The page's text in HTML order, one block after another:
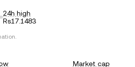
24h high
Rs17.1483
Market cap